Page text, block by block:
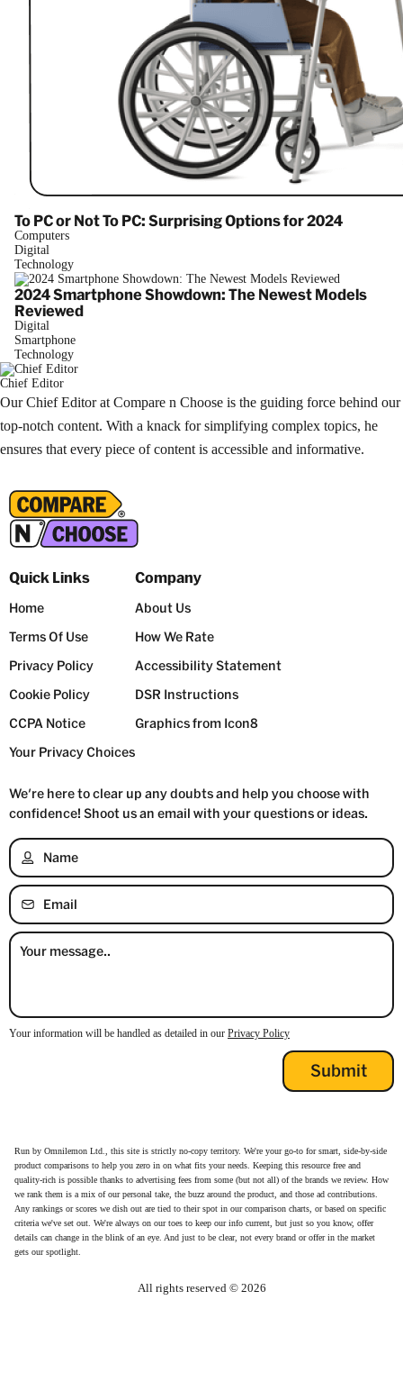
To PC or Not To PC: Surprising Options for 2024
Computers
Digital
Technology
2024 Smartphone Showdown: The Newest Models
Reviewed
Digital
Smartphone
Technology
Chief Editor
Our Chief Editor at Compare n Choose is the guiding force behind our
top-notch content. With a knack for simplifying complex topics, he
ensures that every piece of content is accessible and informative.
Quick Links
Home
Terms Of Use
Privacy Policy
Cookie Policy
CCPA Notice
Your Privacy Choices
Company
About Us
How We Rate
Accessibility Statement
DSR Instructions
Graphics from Icon8
We're here to clear up any doubts and help you choose with
confidence! Shoot us an email with your questions or ideas.
Your information will be handled as detailed in our Privacy Policy
Run by Omnilemon Ltd., this site is strictly no-copy territory. We're your go-to for smart, side-by-side
product comparisons to help you zero in on what fits your needs. Keeping this resource free and
quality-rich is possible thanks to advertising fees from some (but not all) of the brands we review. How
we rank them is a mix of our personal take, the buzz around the product, and those ad contributions.
Any rankings or scores we dish out are tied to their spot in our comparison charts, or based on specific
criteria we've set out. We're always on our toes to keep our info current, but just so you know, offer
details can change in the blink of an eye. And just to be clear, not every brand or offer in the market
gets our spotlight.
All rights reserved © 2026